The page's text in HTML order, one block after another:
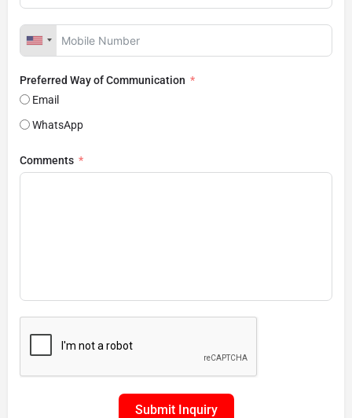
Preferred Way of Communication
Email
WhatsApp
Comments
Submit Inquiry